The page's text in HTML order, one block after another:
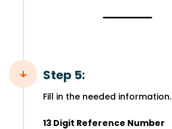
Step 5:
Fill in the needed information.
13 Digit Reference Number